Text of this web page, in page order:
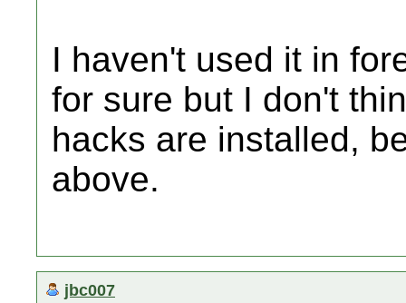
I haven't used it in
for sure but I don't
hacks are installed,
above.
jbc007